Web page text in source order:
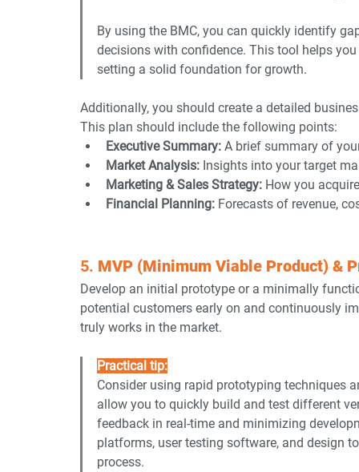
By using the BMC, you can quickly identify
decisions with confidence. This tool helps
setting a solid foundation for growth.
Additionally, you should create a detailed
This plan should include the following points:
Executive Summary: A brief summary of
Market Analysis: Insights into your target
Marketing & Sales Strategy: How you
Financial Planning: Forecasts of revenue,
5. MVP (Minimum Viable Product) &
Develop an initial prototype or a minimally
potential customers early on and continuously
truly works in the market.
Practical tip:
Consider using rapid prototyping techniques
allow you to quickly build and test different
feedback in real-time and minimizing
platforms, user testing software, and design
process.